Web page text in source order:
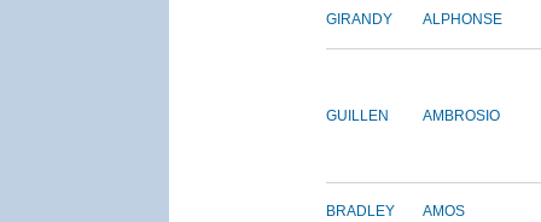
GIRANDY ALPHONSE
GUILLEN AMBROSIO
BRADLEY AMOS